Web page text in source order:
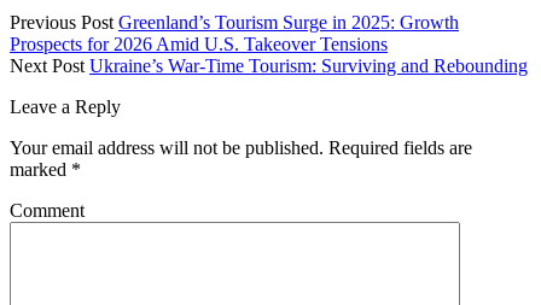
Previous Post Greenland’s Tourism Surge in 2025: Growth
Prospects for 2026 Amid U.S. Takeover Tensions
Next Post Ukraine’s War-Time Tourism: Surviving and Rebounding
Leave a Reply
Your email address will not be published. Required fields are
marked *
Comment